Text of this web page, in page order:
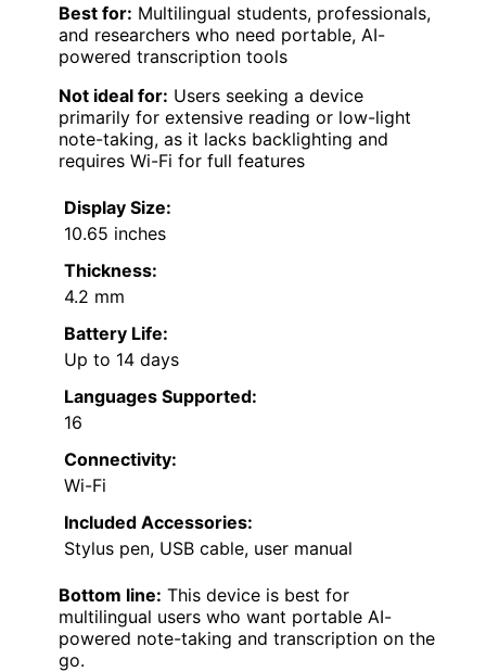
Best for: Multilingual students, professionals,
and researchers who need portable, AI-
powered transcription tools
Not ideal for: Users seeking a device
primarily for extensive reading or low-light
note-taking, as it lacks backlighting and
requires Wi-Fi for full features
Display Size:
10.65 inches
Thickness:
4.2 mm
Battery Life:
Up to 14 days
Languages Supported:
16
Connectivity:
Wi-Fi
Included Accessories:
Stylus pen, USB cable, user manual
Bottom line: This device is best for
multilingual users who want portable AI-
powered note-taking and transcription on the
go.